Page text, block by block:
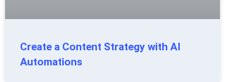
Create a Content Strategy with AI
Automations